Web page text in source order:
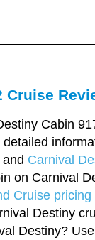
Cruise
Cabin
and Carnival
on Carnival
Cruise pricing
Destiny
Destiny?